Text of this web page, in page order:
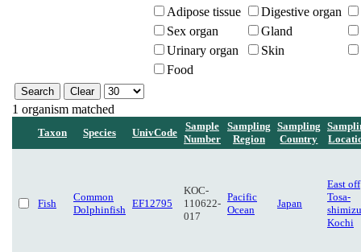
Adipose tissue
Digestive organ
Sex organ
Gland
Urinary organ
Skin
Food
1 organism matched
Taxon Species UnivCode
Sample
Number
Sampling
Region
Sampling
Country
Fish
Common
Dolphinfish
EF12795
KOC-
110622-
017
Pacific
Ocean
Japan
East off
Tosa-
Kochi